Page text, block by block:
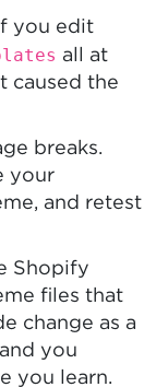
you edit
all at
caused the
breaks.
your
and retest
Shopify
files that
change as a
you
you learn.